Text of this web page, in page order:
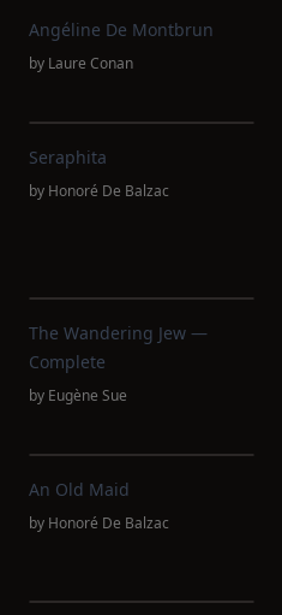
Angéline De Montbrun
by Laure Conan
Seraphita
by Honoré De Balzac
The Wandering Jew —
Complete
by Eugène Sue
An Old Maid
by Honoré De Balzac